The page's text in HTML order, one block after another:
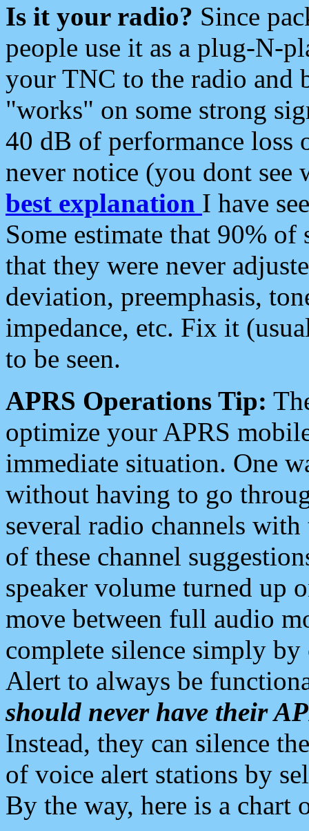
Is it your radio? Since
people use it as a plug-N-
your TNC to the radio and
"works" on some strong
40 dB of performance loss
never notice (you dont see
best explanation I have
Some estimate that 90%
that they were never
deviation, preemphasis,
impedance, etc. Fix it
to be seen.
APRS Operations Tip:
optimize your APRS
immediate situation. One
without having to go
several radio channels
of these channel
speaker volume turned up
move between full audio
complete silence simply
Alert to always be
should never have their
Instead, they can silence
of voice alert stations by
By the way, here is a chart